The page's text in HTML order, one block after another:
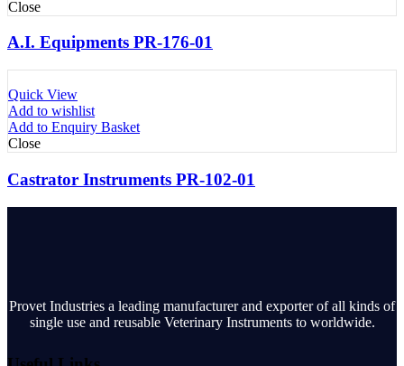
Close
A.I. Equipments PR-176-01
Quick View
Add to wishlist
Add to Enquiry Basket
Close
Castrator Instruments PR-102-01
Provet Industries a leading manufacturer and exporter of all kinds of
single use and reusable Veterinary Instruments to worldwide.